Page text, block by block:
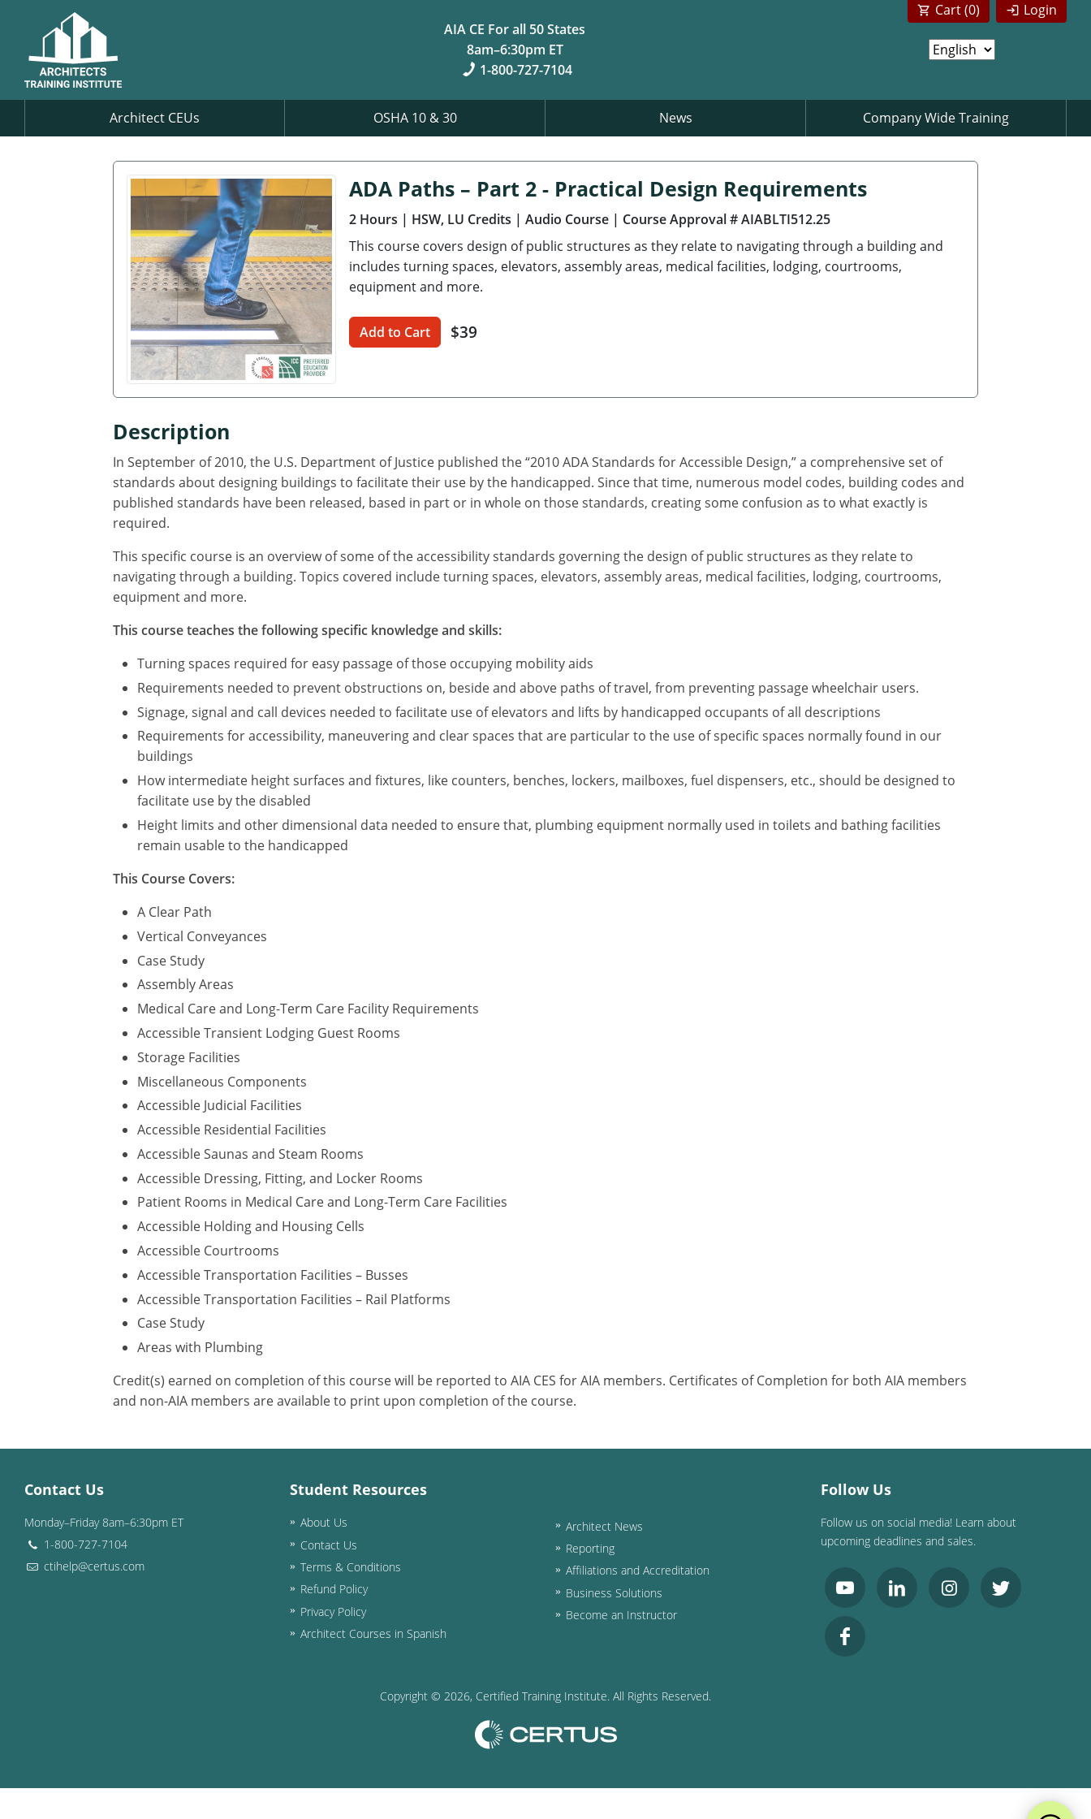
AIA CE For all 50 States
8am–6:30pm ET
1-800-727-7104
Login
Cart (0)
Architect CEUs OSHA 10 & 30 News Company Wide Training
ADA Paths – Part 2 - Practical Design Requirements
2 Hours | HSW, LU Credits | Audio Course | Course Approval # AIABLTI512.25
This course covers design of public structures as they relate to navigating through a building and
includes turning spaces, elevators, assembly areas, medical facilities, lodging, courtrooms,
equipment and more.
Add to Cart $39
Description
In September of 2010, the U.S. Department of Justice published the “2010 ADA Standards for Accessible Design,” a comprehensive set of
standards about designing buildings to facilitate their use by the handicapped. Since that time, numerous model codes, building codes and
published standards have been released, based in part or in whole on those standards, creating some confusion as to what exactly is
required.
This specific course is an overview of some of the accessibility standards governing the design of public structures as they relate to
navigating through a building. Topics covered include turning spaces, elevators, assembly areas, medical facilities, lodging, courtrooms,
equipment and more.
This course teaches the following specific knowledge and skills:
Turning spaces required for easy passage of those occupying mobility aids
Requirements needed to prevent obstructions on, beside and above paths of travel, from preventing passage wheelchair users.
Signage, signal and call devices needed to facilitate use of elevators and lifts by handicapped occupants of all descriptions
Requirements for accessibility, maneuvering and clear spaces that are particular to the use of specific spaces normally found in our
buildings
How intermediate height surfaces and fixtures, like counters, benches, lockers, mailboxes, fuel dispensers, etc., should be designed to
facilitate use by the disabled
Height limits and other dimensional data needed to ensure that, plumbing equipment normally used in toilets and bathing facilities
remain usable to the handicapped
This Course Covers:
A Clear Path
Vertical Conveyances
Case Study
Assembly Areas
Medical Care and Long-Term Care Facility Requirements
Accessible Transient Lodging Guest Rooms
Storage Facilities
Miscellaneous Components
Accessible Judicial Facilities
Accessible Residential Facilities
Accessible Saunas and Steam Rooms
Accessible Dressing, Fitting, and Locker Rooms
Patient Rooms in Medical Care and Long-Term Care Facilities
Accessible Holding and Housing Cells
Accessible Courtrooms
Accessible Transportation Facilities – Busses
Accessible Transportation Facilities – Rail Platforms
Case Study
Areas with Plumbing
Credit(s) earned on completion of this course will be reported to AIA CES for AIA members. Certificates of Completion for both AIA members
and non-AIA members are available to print upon completion of the course.
Contact Us
Monday–Friday 8am–6:30pm ET
1-800-727-7104
ctihelp@certus.com
Student Resources
About Us
Contact Us
Terms & Conditions
Refund Policy
Privacy Policy
Architect Courses in Spanish
Architect News
Reporting
Affiliations and Accreditation
Business Solutions
Become an Instructor
Follow Us
Follow us on social media! Learn about
upcoming deadlines and sales.
Copyright © 2026, Certified Training Institute. All Rights Reserved.